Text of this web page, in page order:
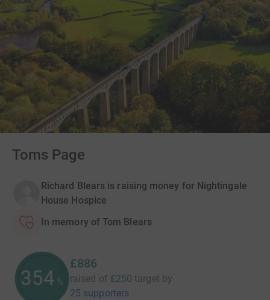
Toms Page
Richard Blears is raising money for Nightingale
House Hospice
In memory of Tom Blears
354 %
£886
raised of £250 target by
25 supporters